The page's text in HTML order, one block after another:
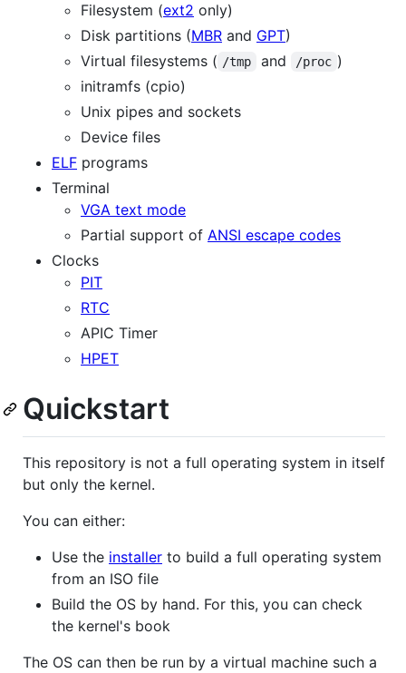
Filesystem (ext2 only)
Disk partitions (MBR and GPT)
Virtual filesystems ( /tmp and /proc )
initramfs (cpio)
Unix pipes and sockets
Device files
ELF programs
Terminal
VGA text mode
Partial support of ANSI escape codes
Clocks
PIT
RTC
APIC Timer
HPET
Quickstart
This repository is not a full operating system in itself
but only the kernel.
You can either:
Use the installer to build a full operating system
from an ISO file
Build the OS by hand. For this, you can check
the kernel's book
The OS can then be run by a virtual machine such a